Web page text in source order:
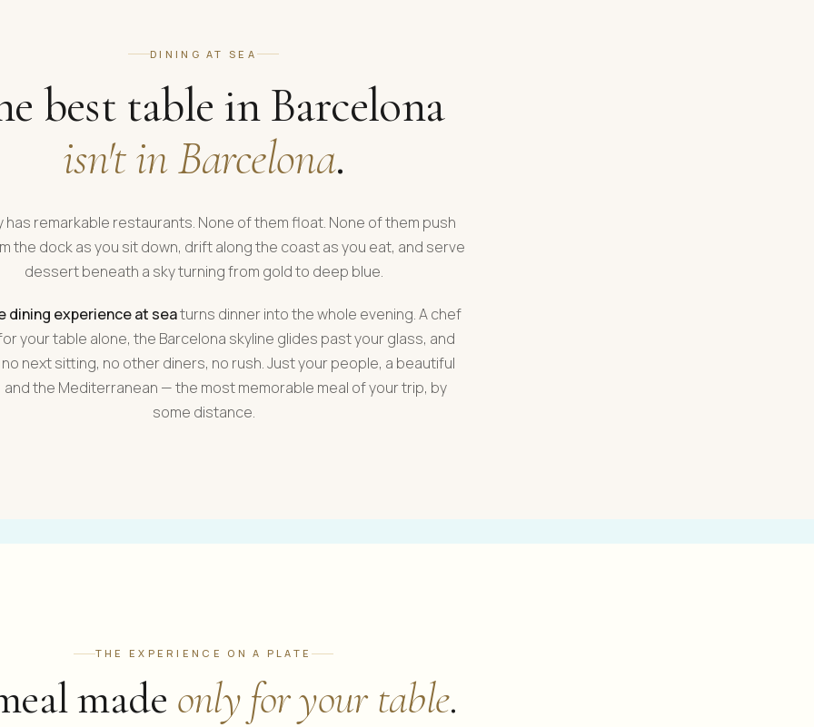
DINING AT SEA
best table in Barcelona
isn't in Barcelona.
has remarkable restaurants. None of them float. None of them push
the dock as you sit down, drift along the coast as you eat, and serve
dessert beneath a sky turning from gold to deep blue.
dining experience at seaturns dinner into the whole evening. A chef
your table alone, the Barcelona skyline glides past your glass, and
next sitting, no other diners, no rush. Just your people, a beautiful
and the Mediterranean — the most memorable meal of your trip, by
some distance.
THE EXPERIENCE ON A PLATE
made only for your table.